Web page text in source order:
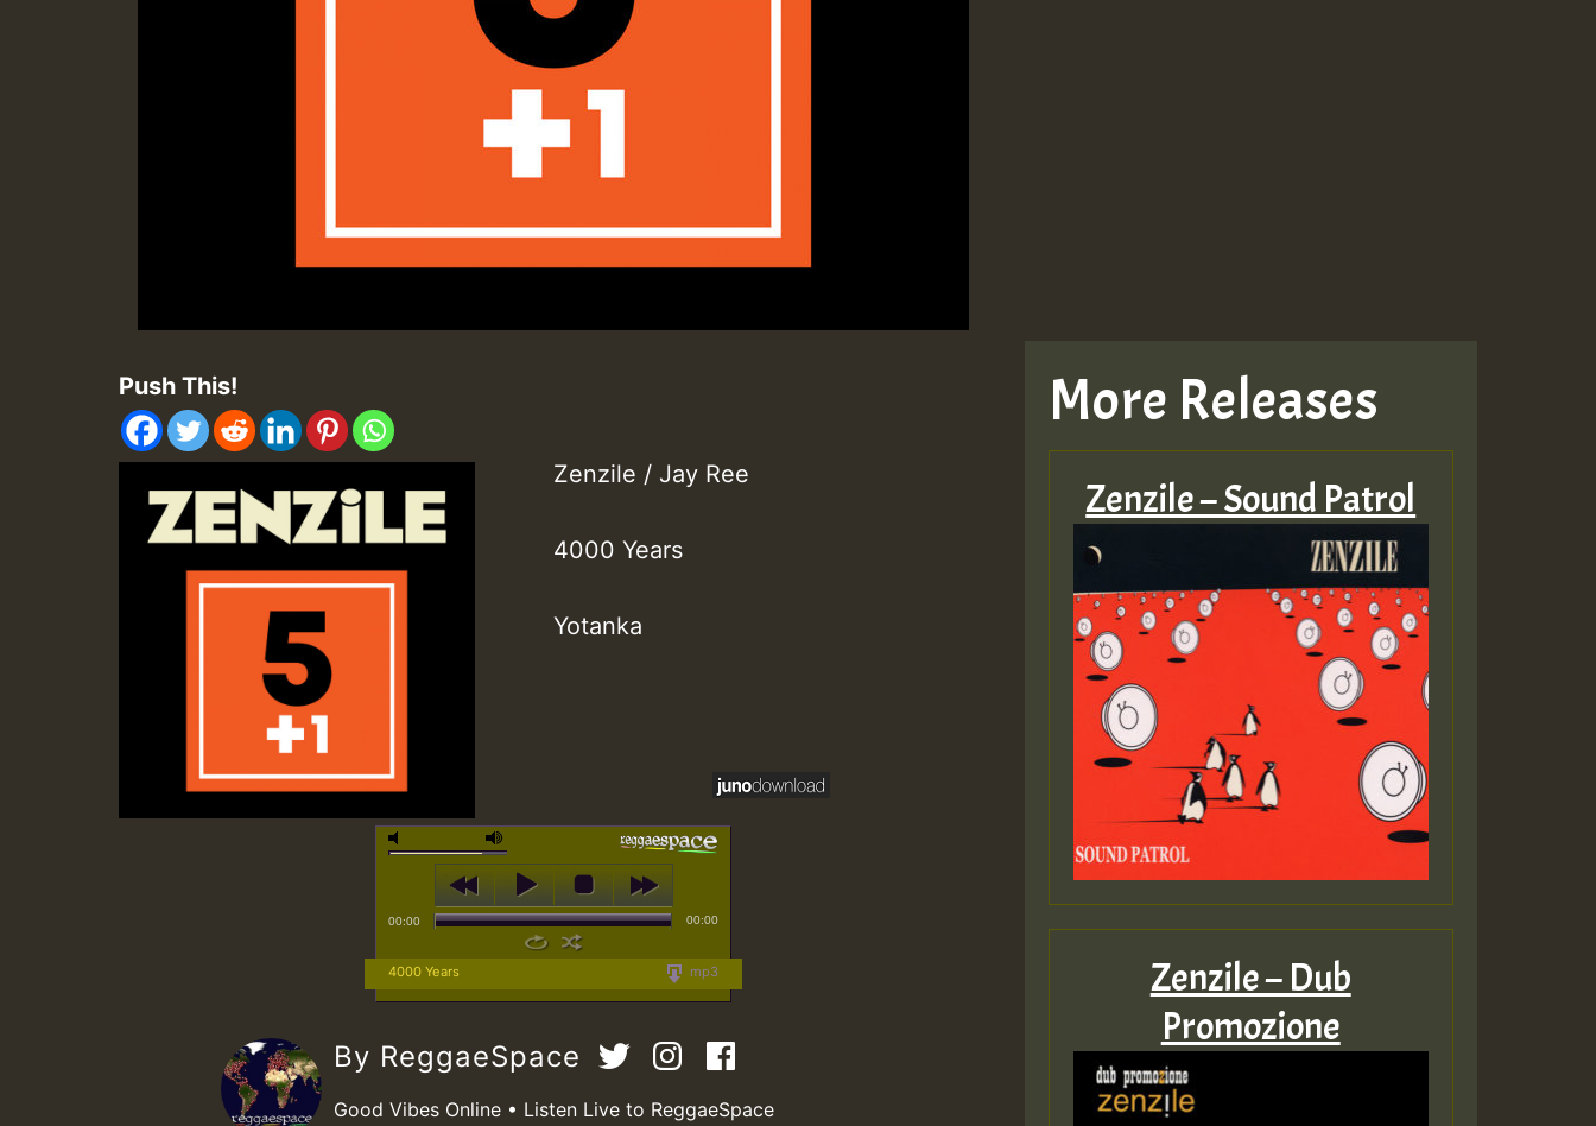
Push This!
Zenzile / Jay Ree
4000 Years
Yotanka
00:00 00:00
mp3
4000 Years
By ReggaeSpace
Good Vibes Online • Listen Live to ReggaeSpace
More Releases
Zenzile – Sound Patrol
Zenzile – Dub
Promozione